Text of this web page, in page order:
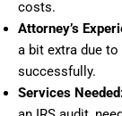
costs.
Attorney’s
a bit extra due
successfully.
Services